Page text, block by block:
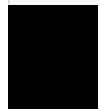
minutes. By the time